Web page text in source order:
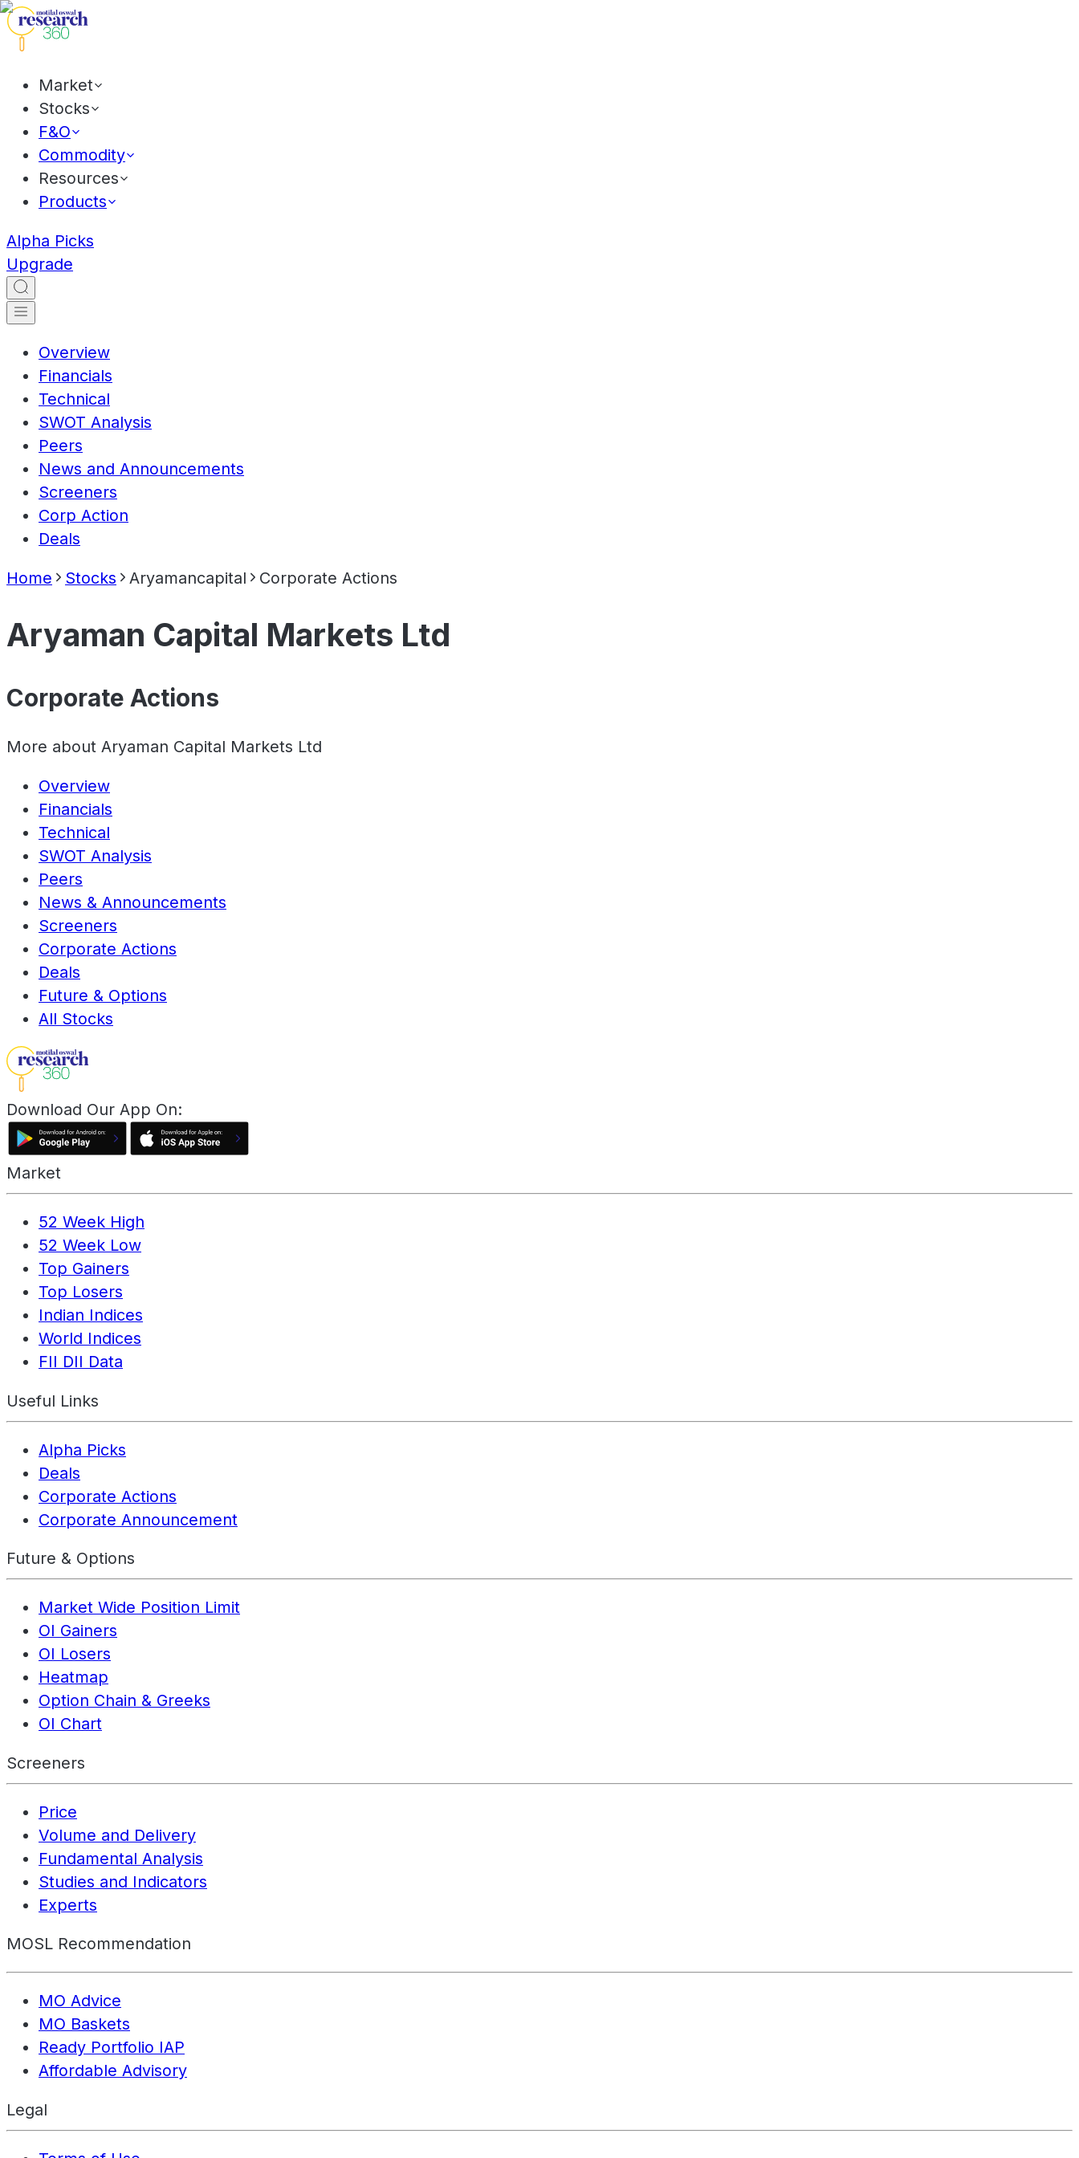
Market
Stocks
F&O
Commodity
Resources
Products
Alpha Picks
Upgrade
Overview
Financials
Technical
SWOT Analysis
Peers
News and Announcements
Screeners
Corp Action
Deals
Home Stocks Aryamancapital Corporate Actions
Aryaman Capital Markets Ltd
Corporate Actions
More about Aryaman Capital Markets Ltd
Overview
Financials
Technical
SWOT Analysis
Peers
News & Announcements
Screeners
Corporate Actions
Deals
Future & Options
All Stocks
Download Our App On:
Market
52 Week High
52 Week Low
Top Gainers
Top Losers
Indian Indices
World Indices
FII DII Data
Useful Links
Alpha Picks
Deals
Corporate Actions
Corporate Announcement
Future & Options
Market Wide Position Limit
OI Gainers
OI Losers
Heatmap
Option Chain & Greeks
OI Chart
Screeners
Price
Volume and Delivery
Fundamental Analysis
Studies and Indicators
Experts
MOSL Recommendation
MO Advice
MO Baskets
Ready Portfolio IAP
Affordable Advisory
Legal